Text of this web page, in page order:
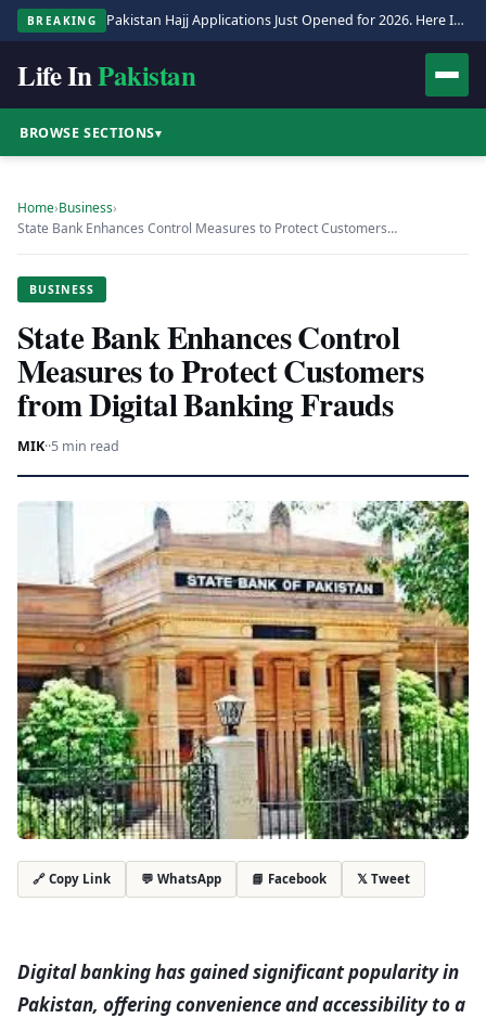
BREAKING Pakistan Hajj Applications Just Opened for 2026. Here Is the Full Process.
Life InPakistan
BROWSE SECTIONS▾
Home›Business›
State Bank Enhances Control Measures to Protect Customers…
BUSINESS
State Bank Enhances Control
Measures to Protect Customers
from Digital Banking Frauds
MIK··5 min read
🔗 Copy Link 💬 WhatsApp 📘 Facebook 𝕏 Tweet
Digital banking has gained significant popularity in
Pakistan, offering convenience and accessibility to a